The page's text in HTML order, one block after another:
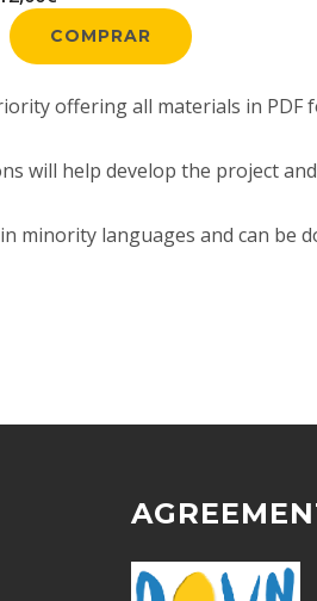
COMPRAR
offering all materials in PDF
will help develop the project
minority languages and can be